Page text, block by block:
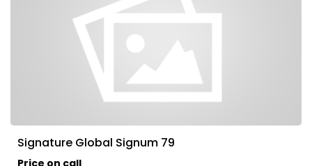
Signature Global Signum 79
Price on call